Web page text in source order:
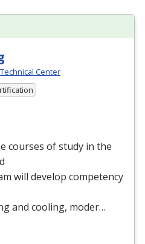
Center
courses of study in the
will develop competency
and cooling, moder…